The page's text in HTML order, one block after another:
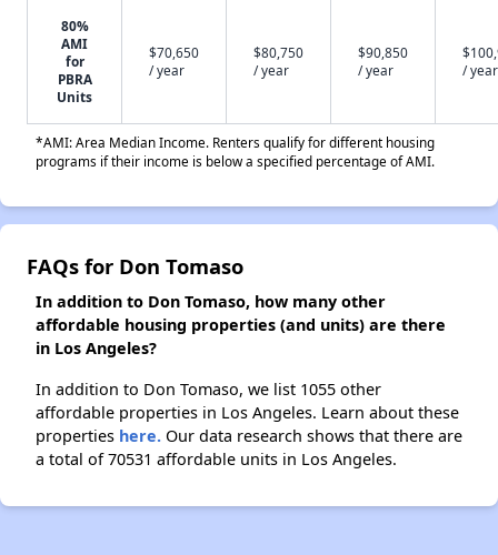
80%
AMI
for
PBRA
Units
$70,650
/ year
$80,750
/ year
$90,850
/ year
/ year
*AMI: Area Median Income. Renters qualify for different housing
programs if their income is below a specified percentage of AMI.
FAQs for Don Tomaso
In addition to Don Tomaso, how many other
affordable housing properties (and units) are there
in Los Angeles?
In addition to Don Tomaso, we list 1055 other
affordable properties in Los Angeles. Learn about these
properties here. Our data research shows that there are
a total of 70531 affordable units in Los Angeles.